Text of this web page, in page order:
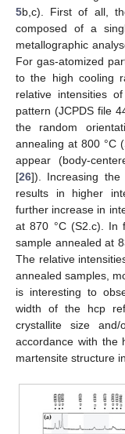
5b,c). First of all,
composed of a
metallographic
For gas-atomized
to the high cooling
relative intensities
pattern (JCPDS file
the random
annealing at 800 °C
appear (body-
[26]). Increasing the
results in higher
further increase in
at 870 °C (S2.c). In
sample annealed at
The relative
annealed samples,
is interesting to
width of the hcp
crystallite size
accordance with the
martensite structure